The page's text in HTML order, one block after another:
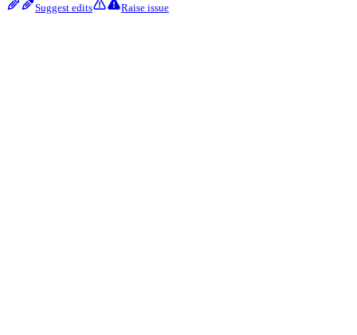
Suggest edits Raise issue